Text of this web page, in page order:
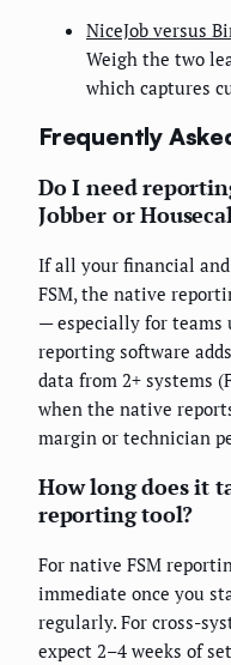
NiceJob versus
Weigh the two
which captures
Frequently
Do I need
Jobber or
If all your financial
FSM, the native
— especially for teams
reporting software
data from 2+ systems
when the native
margin or technician
How long does it
reporting tool?
For native FSM
immediate once you
regularly. For cross-
expect 2–4 weeks of